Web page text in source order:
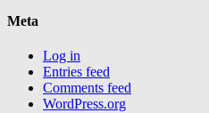
Meta
Log in
Entries feed
Comments feed
WordPress.org